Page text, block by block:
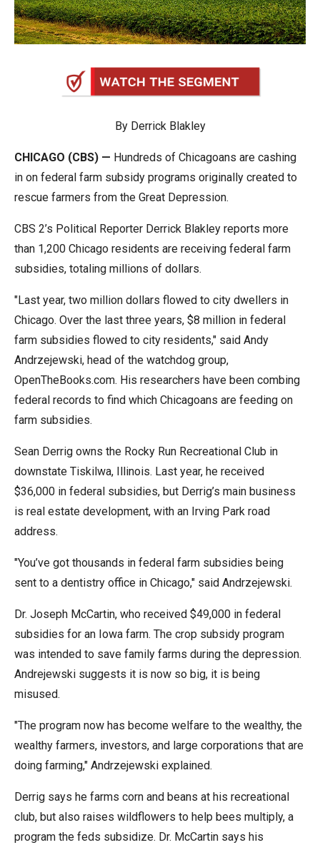
arrows
will
open
through
links.
Enter
and
open
menus
and
escape
closes
them
as
well.
Tab
will
move
on
the
next
part
of
the
site
rather
go
through
menu
By Derrick Blakley
CHICAGO (CBS) — Hundreds of Chicagoans are cashing
in on federal farm subsidy programs originally created to
rescue farmers from the Great Depression.
CBS 2’s Political Reporter Derrick Blakley reports more
than 1,200 Chicago residents are receiving federal farm
subsidies, totaling millions of dollars.
"Last year, two million dollars flowed to city dwellers in
Chicago. Over the last three years, $8 million in federal
farm subsidies flowed to city residents," said Andy
Andrzejewski, head of the watchdog group,
OpenTheBooks.com. His researchers have been combing
federal records to find which Chicagoans are feeding on
farm subsidies.
Sean Derrig owns the Rocky Run Recreational Club in
downstate Tiskilwa, Illinois. Last year, he received
$36,000 in federal subsidies, but Derrig’s main business
is real estate development, with an Irving Park road
address.
"You’ve got thousands in federal farm subsidies being
sent to a dentistry office in Chicago," said Andrzejewski.
Dr. Joseph McCartin, who received $49,000 in federal
subsidies for an Iowa farm. The crop subsidy program
was intended to save family farms during the depression.
Andrejewski suggests it is now so big, it is being
misused.
"The program now has become welfare to the wealthy, the
wealthy farmers, investors, and large corporations that are
doing farming," Andrzejewski explained.
Derrig says he farms corn and beans at his recreational
club, but also raises wildflowers to help bees multiply, a
program the feds subsidize. Dr. McCartin says his